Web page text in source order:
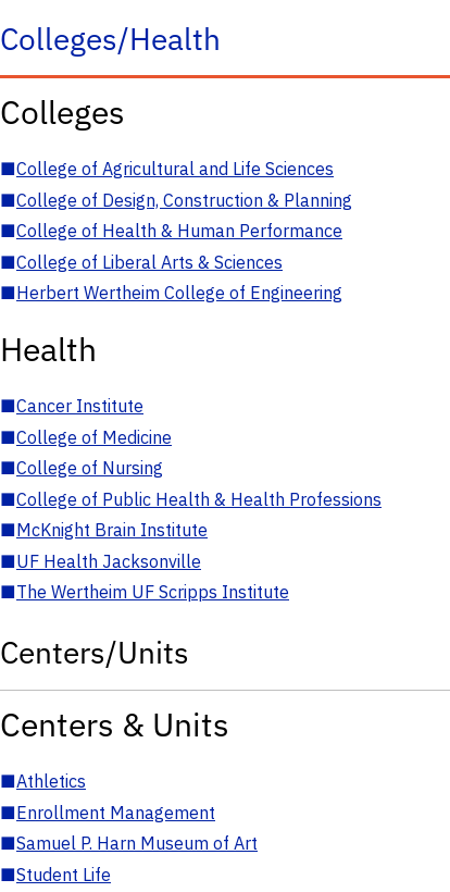
Colleges/Health
Colleges
■College of Agricultural and Life Sciences
■College of Design, Construction & Planning
■College of Health & Human Performance
■College of Liberal Arts & Sciences
■Herbert Wertheim College of Engineering
Health
■Cancer Institute
■College of Medicine
■College of Nursing
■College of Public Health & Health Professions
■McKnight Brain Institute
■UF Health Jacksonville
■The Wertheim UF Scripps Institute
Centers/Units
Centers & Units
■Athletics
■Enrollment Management
■Samuel P. Harn Museum of Art
■Student Life